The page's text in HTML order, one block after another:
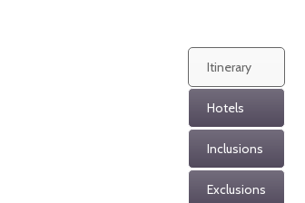
Itinerary
Hotels
Inclusions
Exclusions